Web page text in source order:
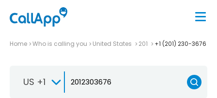
Home Who is calling you United States 201 +1 (201) 230-3676
US +1